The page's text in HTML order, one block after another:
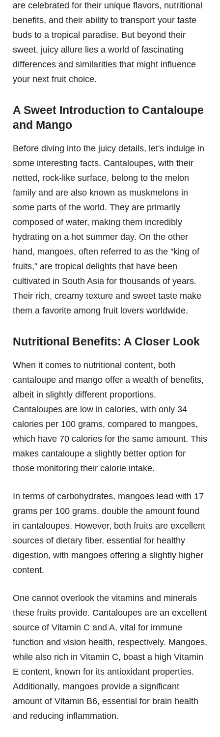
are celebrated for their unique flavors, nutritional
benefits, and their ability to transport your taste
buds to a tropical paradise. But beyond their
sweet, juicy allure lies a world of fascinating
differences and similarities that might influence
your next fruit choice.
A Sweet Introduction to Cantaloupe
and Mango
Before diving into the juicy details, let's indulge in
some interesting facts. Cantaloupes, with their
netted, rock-like surface, belong to the melon
family and are also known as muskmelons in
some parts of the world. They are primarily
composed of water, making them incredibly
hydrating on a hot summer day. On the other
hand, mangoes, often referred to as the "king of
fruits," are tropical delights that have been
cultivated in South Asia for thousands of years.
Their rich, creamy texture and sweet taste make
them a favorite among fruit lovers worldwide.
Nutritional Benefits: A Closer Look
When it comes to nutritional content, both
cantaloupe and mango offer a wealth of benefits,
albeit in slightly different proportions.
Cantaloupes are low in calories, with only 34
calories per 100 grams, compared to mangoes,
which have 70 calories for the same amount. This
makes cantaloupe a slightly better option for
those monitoring their calorie intake.
In terms of carbohydrates, mangoes lead with 17
grams per 100 grams, double the amount found
in cantaloupes. However, both fruits are excellent
sources of dietary fiber, essential for healthy
digestion, with mangoes offering a slightly higher
content.
One cannot overlook the vitamins and minerals
these fruits provide. Cantaloupes are an excellent
source of Vitamin C and A, vital for immune
function and vision health, respectively. Mangoes,
while also rich in Vitamin C, boast a high Vitamin
E content, known for its antioxidant properties.
Additionally, mangoes provide a significant
amount of Vitamin B6, essential for brain health
and reducing inflammation.